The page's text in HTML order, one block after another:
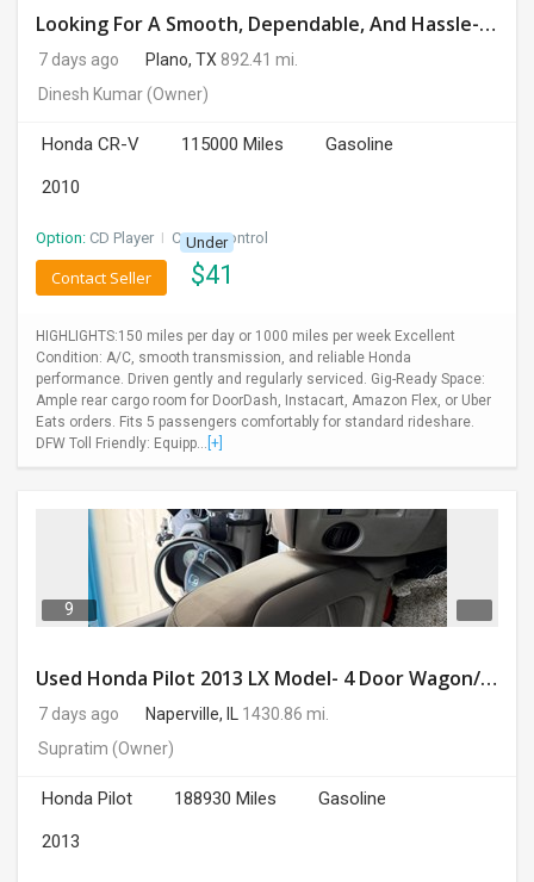
MOVIES
INDIA
LAWYERS
Looking For A Smooth, Dependable, And Hassle-free Ride For Just $41/day Or Lease?
7 days ago Plano, TX 892.41 mi.
Dinesh Kumar(Owner)
Honda CR-V 115000 Miles
Gasoline
2010
Option: CD Player I Cruise Control
Under
$41
Contact Seller
HIGHLIGHTS:150 miles per day or 1000 miles per week Excellent
Condition: A/C, smooth transmission, and reliable Honda
performance. Driven gently and regularly serviced. Gig-Ready Space:
Ample rear cargo room for DoorDash, Instacart, Amazon Flex, or Uber
Eats orders. Fits 5 passengers comfortably for standard rideshare.
DFW Toll Friendly: Equipp... [+]
9
Used Honda Pilot 2013 LX Model- 4 Door Wagon/Sport Utility | 4WD | 3.5L V6 SOHC 24V- 188925 Miles
7 days ago Naperville, IL
1430.86 mi.
Supratim (Owner)
Honda Pilot 188930 Miles
Gasoline
2013